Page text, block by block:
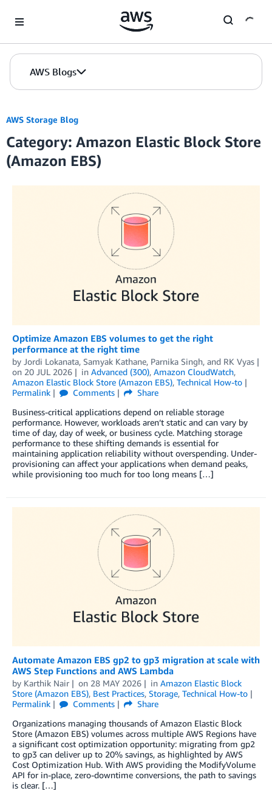
AWS Blogs
AWS Storage Blog
Category: Amazon Elastic Block Store
(Amazon EBS)
Optimize Amazon EBS volumes to get the right
performance at the right time
by Jordi Lokanata, Samyak Kathane, Parnika Singh, and RK Vyas
on 20 JUL 2026 in Advanced (300), Amazon CloudWatch,
Amazon Elastic Block Store (Amazon EBS), Technical How-to
Permalink
Comments
Share
Business-critical applications depend on reliable storage
performance. However, workloads aren’t static and can vary by
time of day, day of week, or business cycle. Matching storage
performance to these shifting demands is essential for
maintaining application reliability without overspending. Under-
provisioning can affect your applications when demand peaks,
while provisioning too much for too long means […]
Automate Amazon EBS gp2 to gp3 migration at scale with
AWS Step Functions and AWS Lambda
by Karthik Nair on 28 MAY 2026 in Amazon Elastic Block
Store (Amazon EBS), Best Practices, Storage, Technical How-to
Permalink
Comments
Share
Organizations managing thousands of Amazon Elastic Block
Store (Amazon EBS) volumes across multiple AWS Regions have
a significant cost optimization opportunity: migrating from gp2
to gp3 can deliver up to 20% savings, as highlighted by AWS
Cost Optimization Hub. With AWS providing the ModifyVolume
API for in-place, zero-downtime conversions, the path to savings
is clear. […]